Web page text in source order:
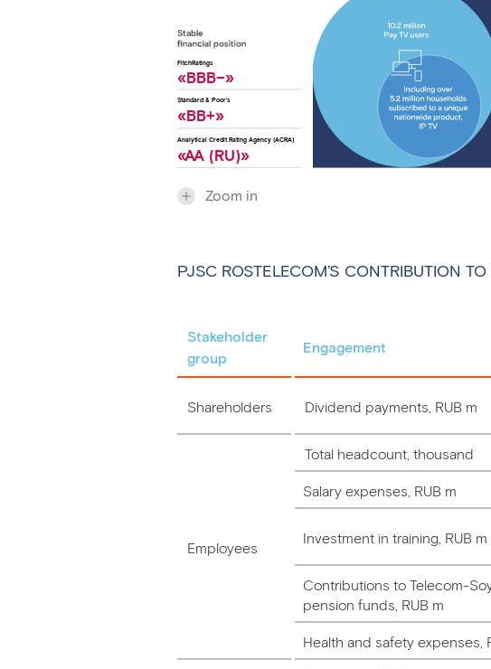
Stable
FitchRatings
«ВBВ–»
Analytical Credit Rating Agency (ACRA)
«AA (RU)»
Standard & Poor’s
«ВB+»
Zoom in
PJSC ROSTELECOM’S CONTRIBUTION
Stakeholder
group
Engagement
Shareholders Dividend payments, RUB m
Employees
Total headcount, thousand
Salary expenses, RUB m
Investment in training, RUB m
Contributions to Telecom-
pension funds, RUB m
Health and safety expenses,